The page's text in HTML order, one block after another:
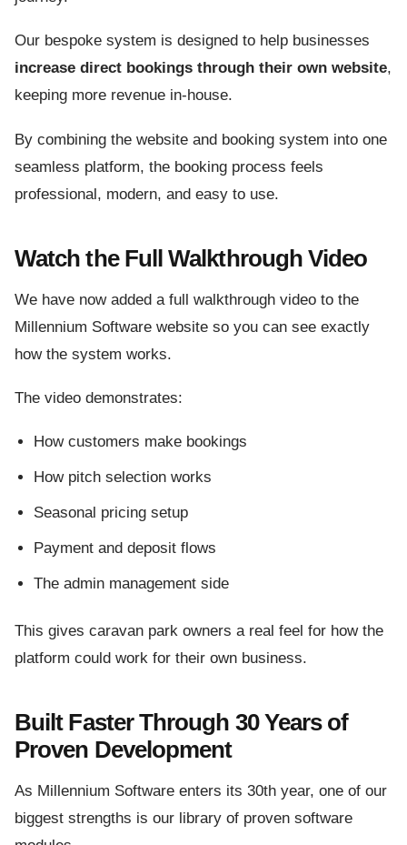
Our bespoke system is designed to help businesses
increase direct bookings through their own website,
keeping more revenue in-house.
By combining the website and booking system into one
seamless platform, the booking process feels
professional, modern, and easy to use.
Watch the Full Walkthrough Video
We have now added a full walkthrough video to the
Millennium Software website so you can see exactly
how the system works.
The video demonstrates:
How customers make bookings
How pitch selection works
Seasonal pricing setup
Payment and deposit flows
The admin management side
This gives caravan park owners a real feel for how the
platform could work for their own business.
Built Faster Through 30 Years of
Proven Development
As Millennium Software enters its 30th year, one of our
biggest strengths is our library of proven software